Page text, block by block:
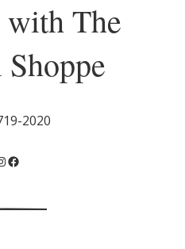
with The
2020
Facebook